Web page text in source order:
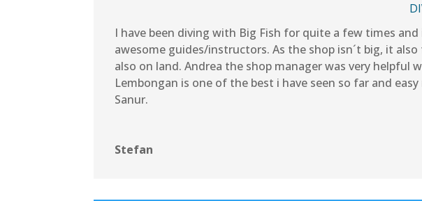
I have been diving with Big Fish for quite a few times
awesome guides/instructors. As the shop isn´t big, it
also on land. Andrea the shop manager was very
Lembongan is one of the best i have seen so far and
Sanur.
Stefan